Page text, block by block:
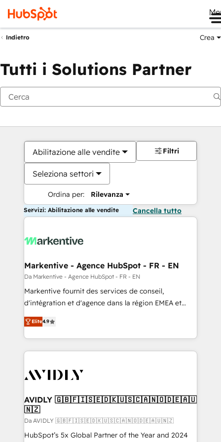
Indietro Crea
Tutti i Solutions Partner
Abilitazione alle vendite
Seleziona settori
Ordina per: Rilevanza
Filtri
Servizi: Abilitazione alle vendite Cancella tutto
Markentive - Agence HubSpot - FR - EN
Da Markentive - Agence HubSpot - FR - EN
Markentive fournit des services de conseil,
d'intégration et d'agence dans la région EMEA et
North America. Avec plus de 115 experts en
marketing automation, Growth, Revops, CRM et
webdesign. Markentive is both a consulting firm, a
digital agency and an integrator. With over 115
CRM and webdesign (We focus on EMEA - USA
Elite4.9
AVIDLY 🇬🇧🇫🇮🇸🇪🇩🇰🇺🇸🇨🇦🇳🇴🇩🇪🇦🇺
🇳🇿
Da AVIDLY 🇬🇧🇫🇮🇸🇪🇩🇰🇺🇸🇨🇦🇳🇴🇩🇪🇦🇺🇳🇿
HubSpot’s 5x Global Partner of the Year and 2024